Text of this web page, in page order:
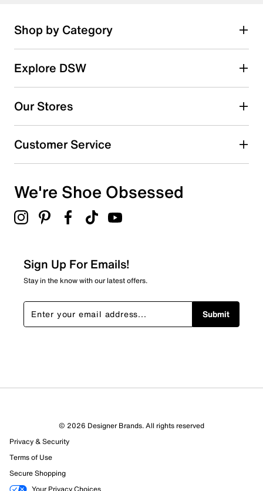
Shop by Category
Explore DSW
Our Stores
Customer Service
We're Shoe Obsessed
Sign Up For Emails!
Stay in the know with our latest offers.
Submit
© 2026 Designer Brands. All rights reserved
Privacy & Security
Terms of Use
Secure Shopping
Your Privacy Choices